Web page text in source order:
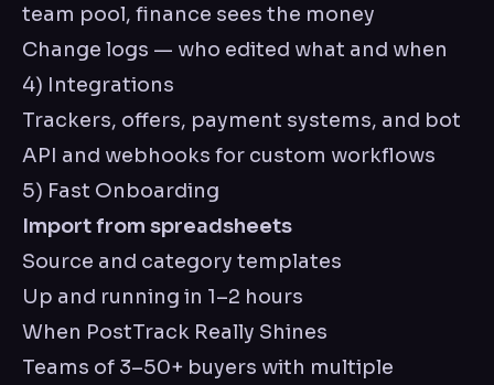
team pool, finance sees the money
Change logs — who edited what and when
4) Integrations
Trackers, offers, payment systems, and bot
API and webhooks for custom workflows
5) Fast Onboarding
Import from spreadsheets
Source and category templates
Up and running in 1–2 hours
When PostTrack Really Shines
Teams of 3–50+ buyers with multiple